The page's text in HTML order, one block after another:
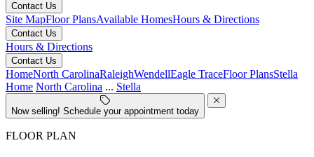
Contact Us
Site MapFloor PlansAvailable HomesHours & Directions
Contact Us
Hours & Directions
Contact Us
HomeNorth CarolinaRaleighWendellEagle TraceFloor PlansStella
Home North Carolina ... Stella
Now selling! Schedule your appointment today
FLOOR PLAN